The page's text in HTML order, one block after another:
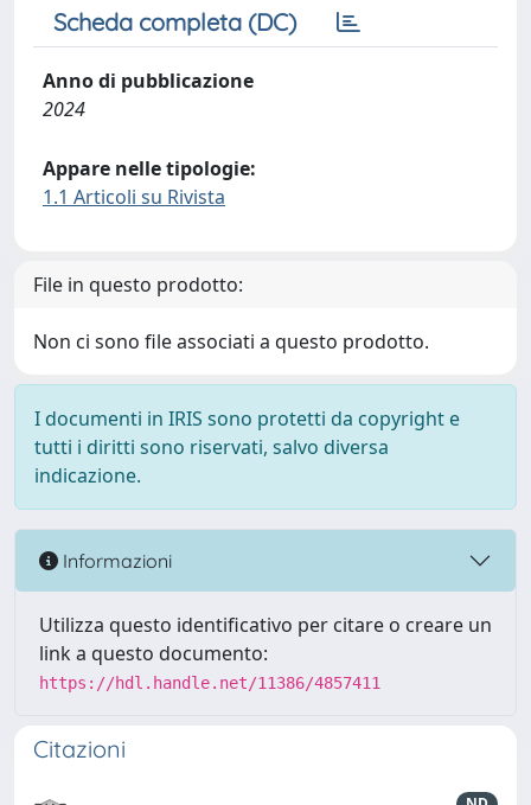
Scheda completa (DC)
Anno di pubblicazione
2024
Appare nelle tipologie:
1.1 Articoli su Rivista
File in questo prodotto:
Non ci sono file associati a questo prodotto.
I documenti in IRIS sono protetti da copyright e
tutti i diritti sono riservati, salvo diversa
indicazione.
Informazioni
Utilizza questo identificativo per citare o creare un
link a questo documento:
https://hdl.handle.net/11386/4857411
Citazioni